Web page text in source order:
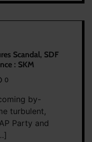
Scandal, SDF
: SKM
0
by-
turbulent,
Party and